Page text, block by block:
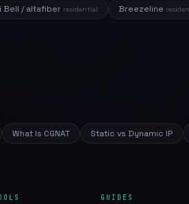
Bell / altafiber residential Breezeline
What Is CGNAT Static vs Dynamic IP
GUIDES